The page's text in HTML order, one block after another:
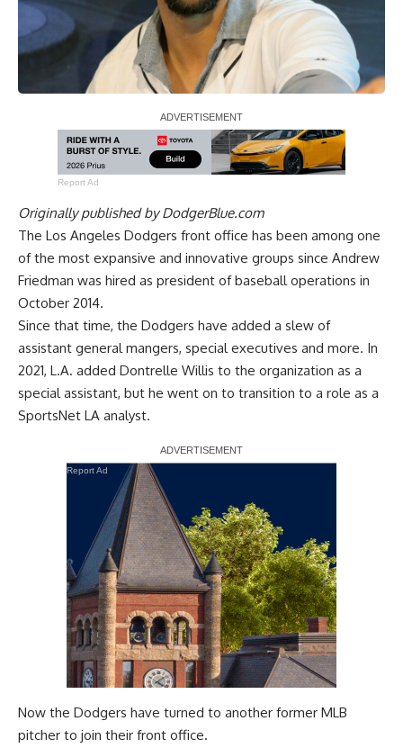
Report Ad
Originally published byDodgerBlue.com
The Los Angeles Dodgers front office has been among one
of the most expansive and innovative groups since Andrew
Friedman was hired as president of baseball operations in
October 2014.
Since that time, the Dodgers have added a slew of
assistant general mangers, special executives and more. In
2021, L.A. added Dontrelle Willis to the organization as a
special assistant, but he went on to transition to a role as a
SportsNet LA analyst.
Report Ad
Now the Dodgers have turned to another former MLB
pitcher to join their front office.